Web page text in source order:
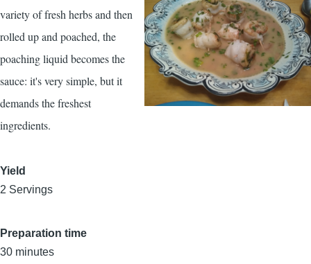
variety of fresh herbs and then
rolled up and poached, the
poaching liquid becomes the
sauce: it's very simple, but it
demands the freshest
ingredients.
Yield
2 Servings
Preparation time
30 minutes